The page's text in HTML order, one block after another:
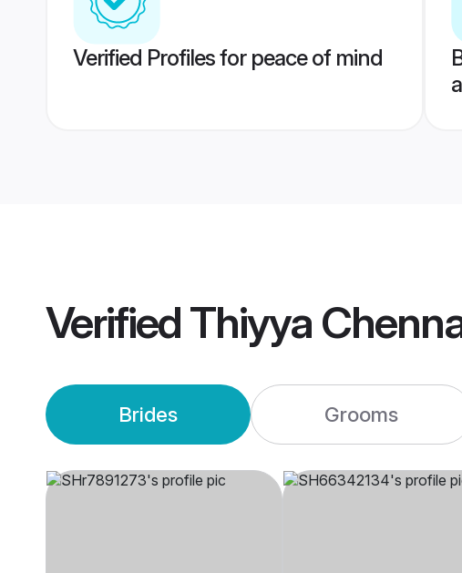
Verified Profiles for peace of mind
VerifiedThiyya
Brides Grooms